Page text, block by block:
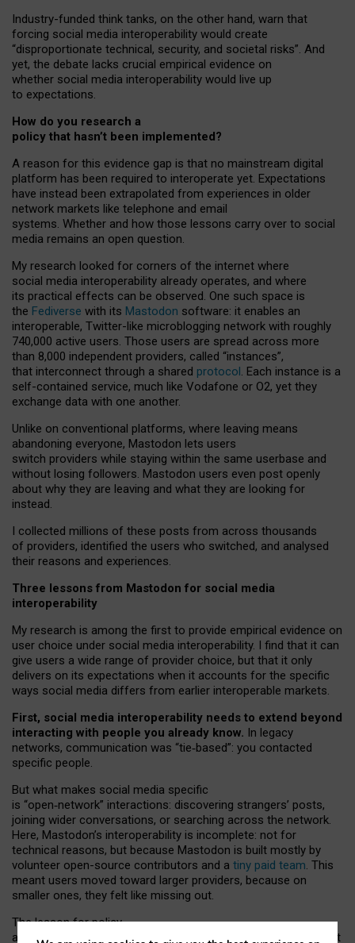
Industry-funded think tanks, on the other hand, warn that
forcing social media interoperability would create
“disproportionate technical, security, and societal risks”. And
yet, the debate lacks crucial empirical evidence on
whether social media interoperability would live up
to expectations.
How do you research a
policy that hasn’t been implemented?
A reason for this evidence gap is that no mainstream digital
platform has been required to interoperate yet. Expectations
have instead been extrapolated from experiences in older
network markets like telephone and email
systems. Whether and how those lessons carry over to social
media remains an open question.
My research looked for corners of the internet where
social media interoperability already operates, and where
its practical effects can be observed. One such space is
the Fediverse with its Mastodon software: it enables an
interoperable, Twitter-like microblogging network with roughly
740,000 active users. Those users are spread across more
than 8,000 independent providers, called “instances”,
that interconnect through a shared protocol. Each instance is a
self-contained service, much like Vodafone or O2, yet they
exchange data with one another.
Unlike on conventional platforms, where leaving means
abandoning everyone, Mastodon lets users
switch providers while staying within the same userbase and
without losing followers. Mastodon users even post openly
about why they are leaving and what they are looking for
instead.
I collected millions of these posts from across thousands
of providers, identified the users who switched, and analysed
their reasons and experiences.
Three lessons from Mastodon for social media
interoperability
My research is among the first to provide empirical evidence on
user choice under social media interoperability. I find that it can
give users a wide range of provider choice, but that it only
delivers on its expectations when it accounts for the specific
ways social media differs from earlier interoperable markets.
First, social media interoperability needs to extend beyond
interacting with people you already know. In legacy
networks, communication was “tie‑based”: you contacted
specific people.
But what makes social media specific
is “open‑network” interactions: discovering strangers’ posts,
joining wider conversations, or searching across the network.
Here, Mastodon’s interoperability is incomplete: not for
technical reasons, but because Mastodon is built mostly by
volunteer open-source contributors and a tiny paid team. This
meant users moved toward larger providers, because on
smaller ones, they felt like missing out.
The lesson for policy
and developers is that interoperable social media must support